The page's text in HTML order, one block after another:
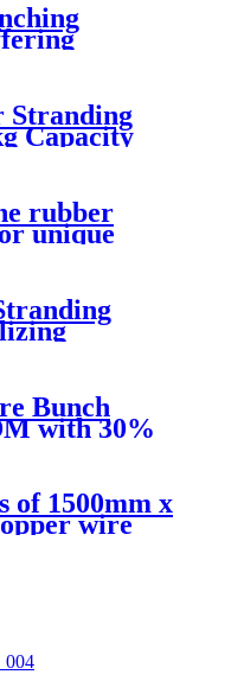
Stranding
Capacity
rubber
unique
Bunch
with 30%
of 1500mm x
wire